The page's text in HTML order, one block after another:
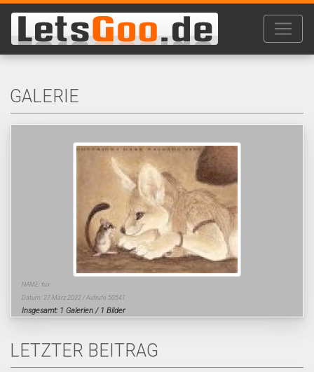
GALERIE
NAME: fux
Datum: 27.März 2022 / Aufrufe 50541
Insgesamt: 1 Galerien / 1 Bilder
LETZTER BEITRAG